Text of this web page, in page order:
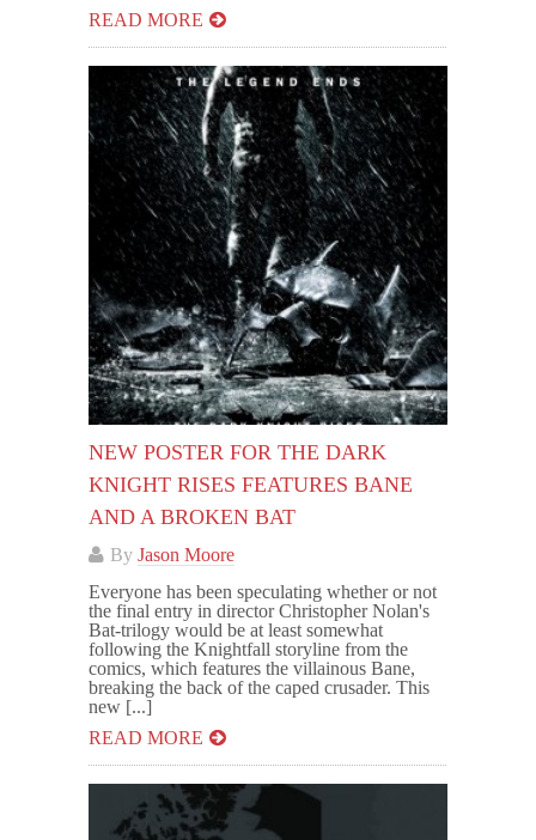
READ MORE
NEW POSTER FOR THE DARK
KNIGHT RISES FEATURES BANE
AND A BROKEN BAT
By Jason Moore
Everyone has been speculating whether or not
the final entry in director Christopher Nolan's
Bat-trilogy would be at least somewhat
following the Knightfall storyline from the
comics, which features the villainous Bane,
breaking the back of the caped crusader. This
new [...]
READ MORE